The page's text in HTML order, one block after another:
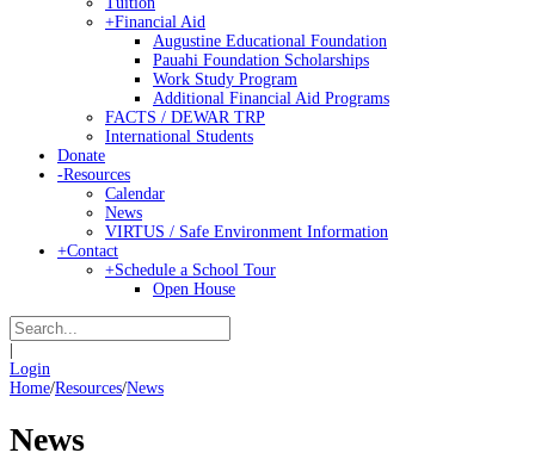
+Financial Aid
Augustine Educational Foundation
Pauahi Foundation Scholarships
Work Study Program
Additional Financial Aid Programs
FACTS / DEWAR TRP
International Students
Donate
-Resources
Calendar
News
VIRTUS / Safe Environment Information
+Contact
+Schedule a School Tour
Open House
Login
Home/Resources/News
News